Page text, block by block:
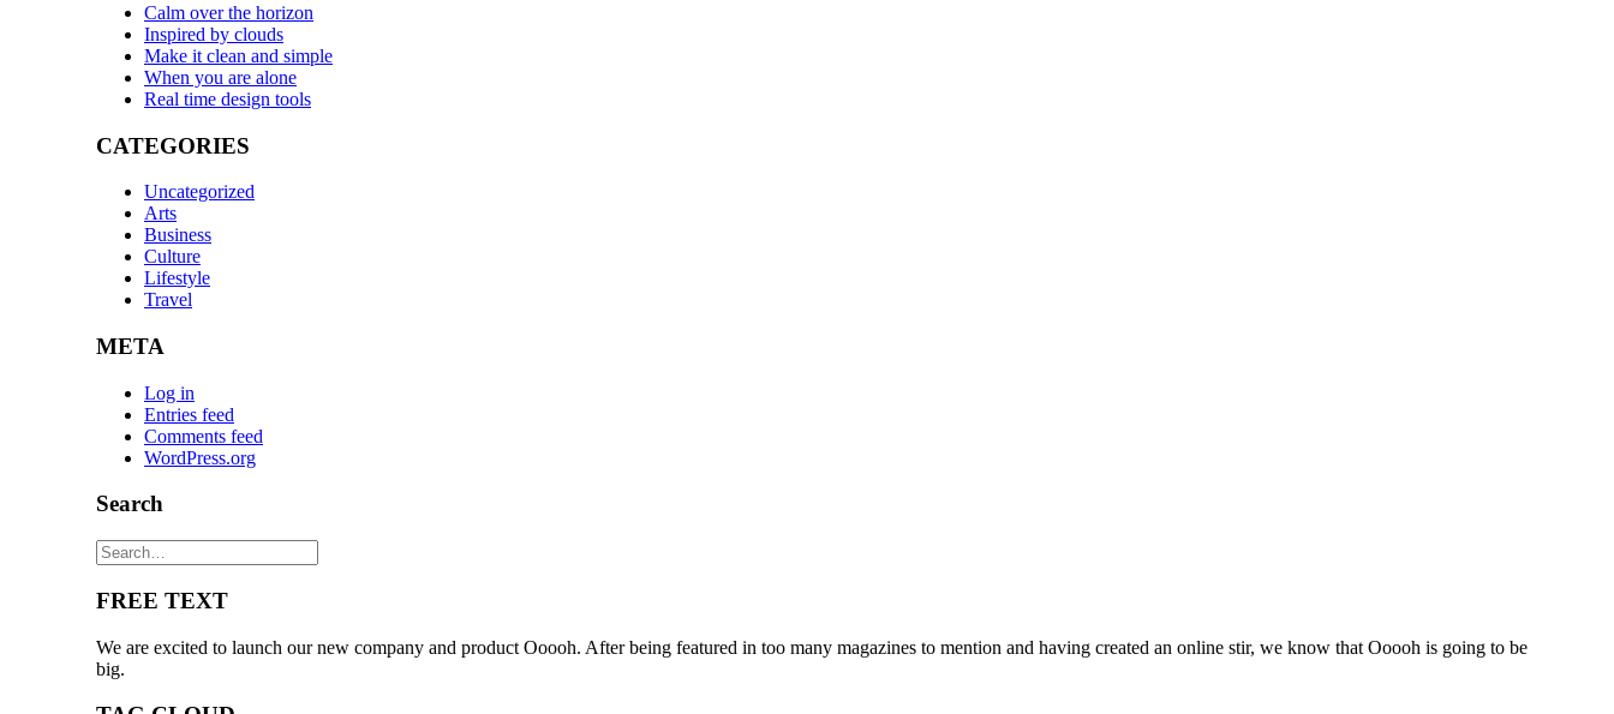
Calm over the horizon
Inspired by clouds
Make it clean and simple
When you are alone
Real time design tools
CATEGORIES
Uncategorized
Arts
Business
Culture
Lifestyle
Travel
META
Log in
Entries feed
Comments feed
WordPress.org
Search
FREE TEXT
We are excited to launch our new company and product Ooooh. After being featured in too many magazines to mention and having created an online stir, we know that Ooooh is going to be
big.